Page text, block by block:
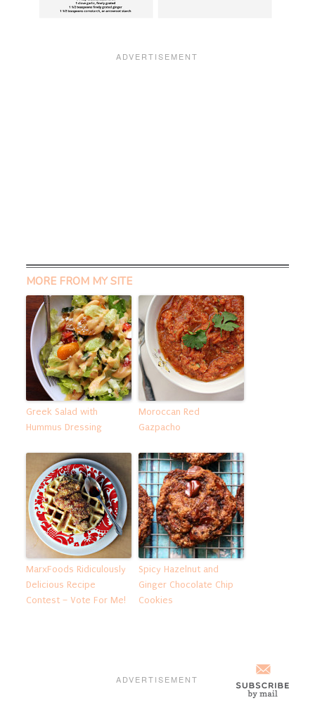
MORE FROM MY SITE
Greek Salad with
Hummus Dressing
Moroccan Red
Gazpacho
MarxFoods Ridiculously
Delicious Recipe
Contest – Vote For Me!
Spicy Hazelnut and
Ginger Chocolate Chip
Cookies